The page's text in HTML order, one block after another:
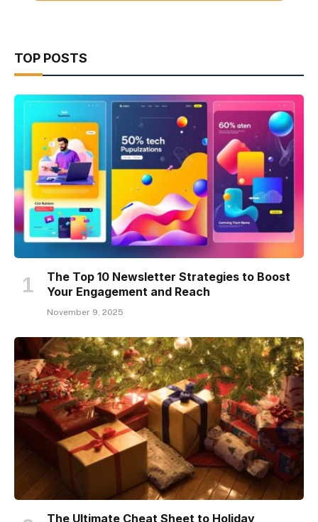
TOP POSTS
The Top 10 Newsletter Strategies to Boost
Your Engagement and Reach
November 9, 2025
The Ultimate Cheat Sheet to Holiday